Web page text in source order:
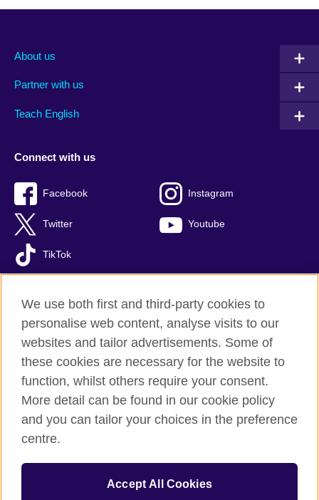
About us
Partner with us
Teach English
Connect with us
Facebook Instagram
Twitter Youtube
TikTok
British Council global
Privacy and terms of use
Accessibility
Your comments and complaints
Sitemap
© 2026 British Council
The United Kingdom’s international organisation for cultural
We use both first and third-party cookies to
personalise web content, analyse visits to our
websites and tailor advertisements. Some of
these cookies are necessary for the website to
function, whilst others require your consent.
More detail can be found in our cookie policy
and you can tailor your choices in the preference
centre.
Accept All Cookies